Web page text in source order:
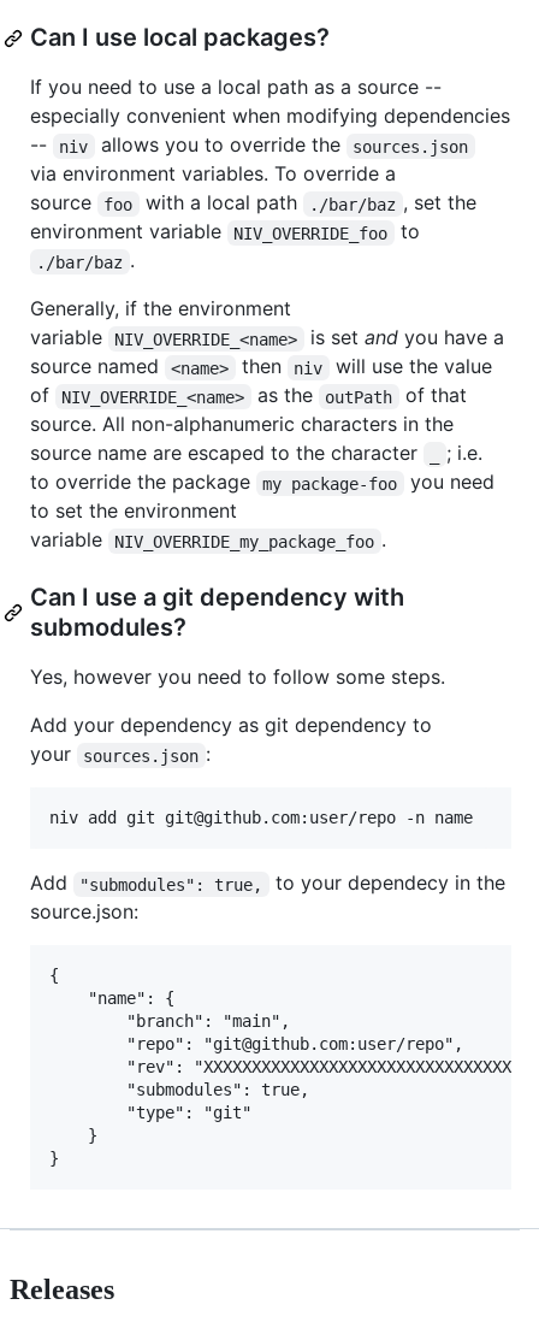
Can I use local packages?
If you need to use a local path as a source --
especially convenient when modifying dependencies
--
niv allows you to override the sources.json
via environment variables. To override a
source
foo with a local path ./bar/baz , set the
environment variable
NIV_OVERRIDE_foo to
./bar/baz .
Generally, if the environment
variable
NIV_OVERRIDE_<name> is set andyou have a
source named
<name> then niv
will use the value
of
NIV_OVERRIDE_<name> as the outPath
of that
source. All non-alphanumeric characters in the
source name are escaped to the character
; i.e.
to override the package
my package-foo
you need
to set the environment
variable
NIV_OVERRIDE_my_package_foo .
Can I use a git dependency with
submodules?
Yes, however you need to follow some steps.
Add your dependency as git dependency to
your
sources.json :
Add "submodules": true,
to your dependecy in the
source.json:
{
    "name": {
        "branch": "main",
        "repo": "git@github.com:user/repo",
"rev":
        "submodules": true,
        "type": "git"
    }
Releases